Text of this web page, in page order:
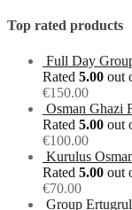
Top rated products
Full Day
Rated 5.00 out
€150.00
Osman Ghazi
Rated 5.00 out
€100.00
Kurulus
Rated 5.00 out
€70.00
Group